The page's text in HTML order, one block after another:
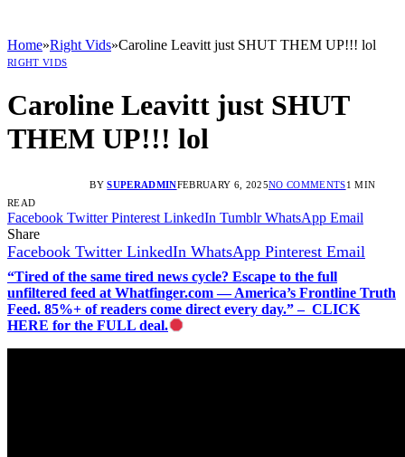
Home»Right Vids»Caroline Leavitt just SHUT THEM UP!!! lol
RIGHT VIDS
Caroline Leavitt just SHUT
THEM UP!!! lol
BY SUPERADMINFEBRUARY 6, 2025NO COMMENTS1 MIN
READ
Facebook Twitter Pinterest LinkedIn Tumblr WhatsApp Email
Share
Facebook Twitter LinkedIn WhatsApp Pinterest Email
“Tired of the same tired news cycle? Escape to the full
unfiltered feed at Whatfinger.com — America’s Frontline Truth
Feed. 85%+ of readers come direct every day.” – CLICK
HERE for the FULL deal.